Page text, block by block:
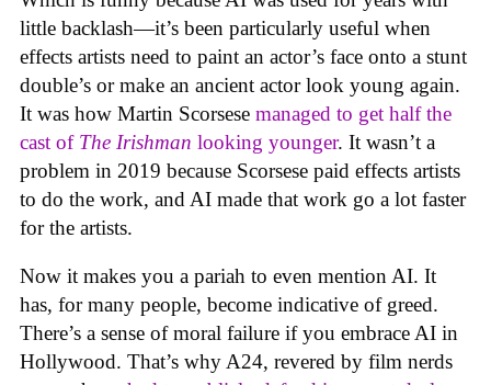
little backlash—it’s been particularly useful when
effects artists need to paint an actor’s face onto a stunt
double’s or make an ancient actor look young again.
It was how Martin Scorsese managed to get half the
cast of The Irishman looking younger. It wasn’t a
problem in 2019 because Scorsese paid effects artists
to do the work, and AI made that work go a lot faster
for the artists.
Now it makes you a pariah to even mention AI. It
has, for many people, become indicative of greed.
There’s a sense of moral failure if you embrace AI in
Hollywood. That’s why A24, revered by film nerds